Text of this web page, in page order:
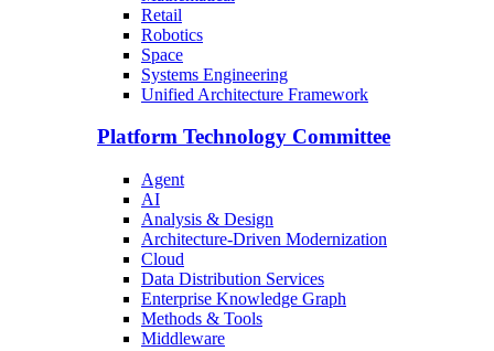
Retail
Robotics
Space
Systems Engineering
Unified Architecture Framework
Platform Technology Committee
Agent
AI
Analysis & Design
Architecture-Driven Modernization
Cloud
Data Distribution Services
Enterprise Knowledge Graph
Methods & Tools
Middleware